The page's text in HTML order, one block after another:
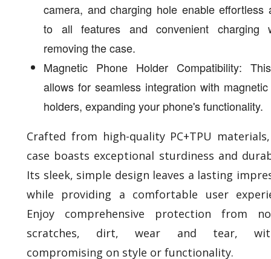
camera, and charging hole enable effortless
to all features and convenient charging
removing the case.
Magnetic Phone Holder Compatibility:
allows for seamless integration with
holders, expanding your phone's functionality.
Crafted from high-quality PC+TPU
case boasts exceptional sturdiness and
Its sleek, simple design leaves a lasting
while providing a comfortable user
Enjoy comprehensive protection from
scratches, dirt, wear and tear,
compromising on style or functionality.